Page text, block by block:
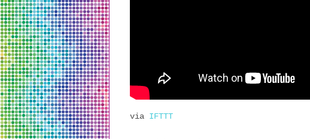
via IFTTT